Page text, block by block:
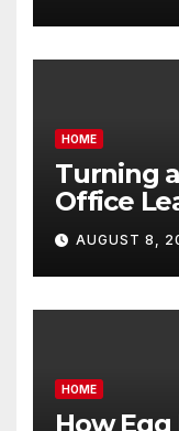
HOME
Turning
Office
AUGUST 8,
HOME
How